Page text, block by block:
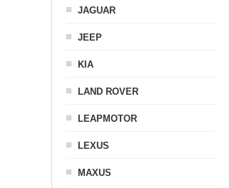
JAGUAR
JEEP
KIA
LAND ROVER
LEAPMOTOR
LEXUS
MAXUS